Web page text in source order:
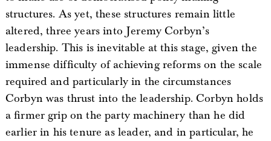
structures. As yet, these structures remain little
altered, three years into Jeremy Corbyn’s
leadership. This is inevitable at this stage, given the
immense difficulty of achieving reforms on the scale
required and particularly in the circumstances
Corbyn was thrust into the leadership. Corbyn holds
a firmer grip on the party machinery than he did
earlier in his tenure as leader, and in particular, he